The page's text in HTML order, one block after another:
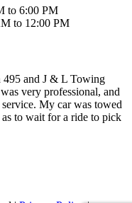
to 6:00 PM
to 12:00 PM
495 and J & L Towing
very professional, and
My car was towed
as to wait for a ride to pick